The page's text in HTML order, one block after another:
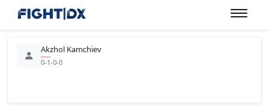
Akzhol Kamchiev
0-1-0-0